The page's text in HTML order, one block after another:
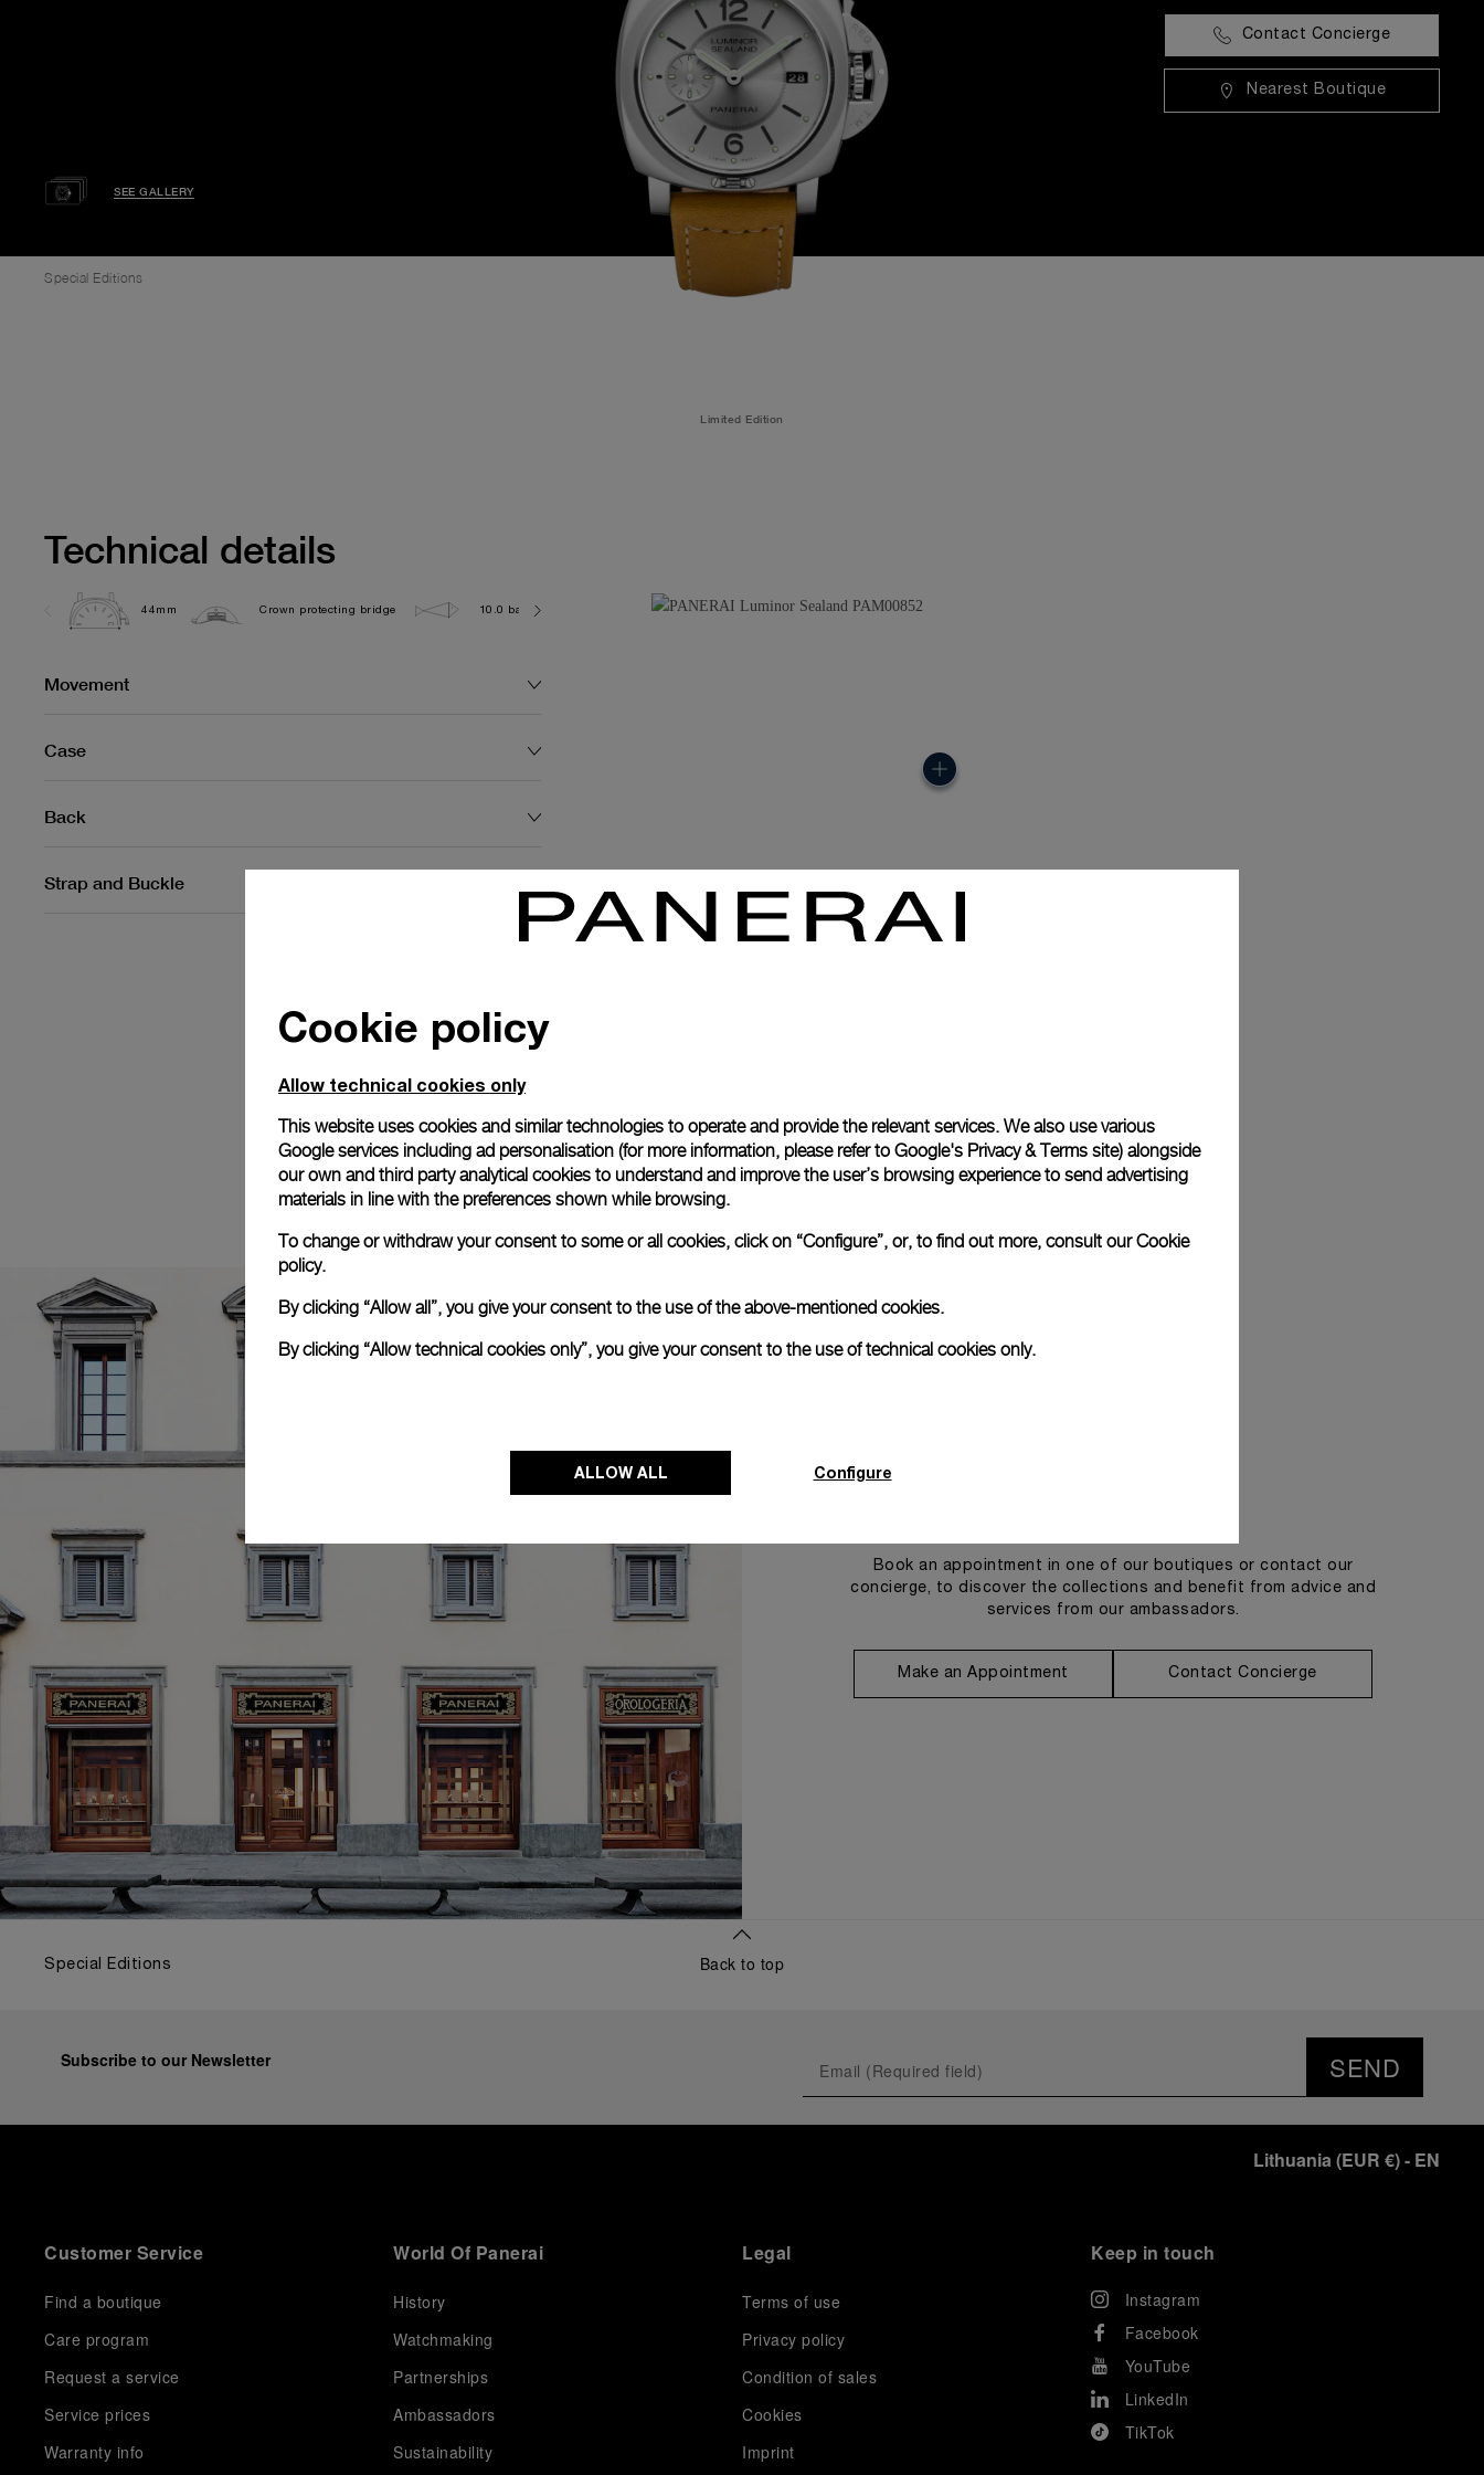
SEE GALLERY
Contact Concierge
Nearest Boutique
Special Editions
Limited Edition
Technical details
44mm Crown protecting bridge 10.0 bar (~100.0 metres) P9000 162.0G
Movement
Case
Back
Strap and Buckle
Book an appointment in one of our boutiques or contact our
concierge, to discover the collections and benefit from advice and
services from our ambassadors.
Make an Appointment Contact Concierge
Special Editions Back to top
Subscribe to our Newsletter SEND
Lithuania (EUR €)- EN
Customer Service
Find a boutique
Care program
Request a service
Service prices
Warranty info
World Of Panerai
History
Watchmaking
Partnerships
Ambassadors
Sustainability
Legal
Terms of use
Privacy policy
Condition of sales
Cookies
Imprint
Keep in touch
Instagram
Facebook
YouTube
LinkedIn
TikTok
Cookie policy
Allow technical cookies only
This website uses cookies and similar technologies to operate and provide the relevant services. We also use various
Google services including ad personalisation (for more information, please refer to Google's Privacy & Terms site) alongside
our own and third party analytical cookies to understand and improve the user’s browsing experience to send advertising
materials in line with the preferences shown while browsing.
To change or withdraw your consent to some or all cookies, click on “Configure”, or, to find out more, consult ourCookie
policy.
By clicking “Allow all”, you give your consent to the use of the above-mentioned cookies.
By clicking “Allow technical cookies only”, you give your consent to the use of technical cookies only.
ALLOW ALL Configure